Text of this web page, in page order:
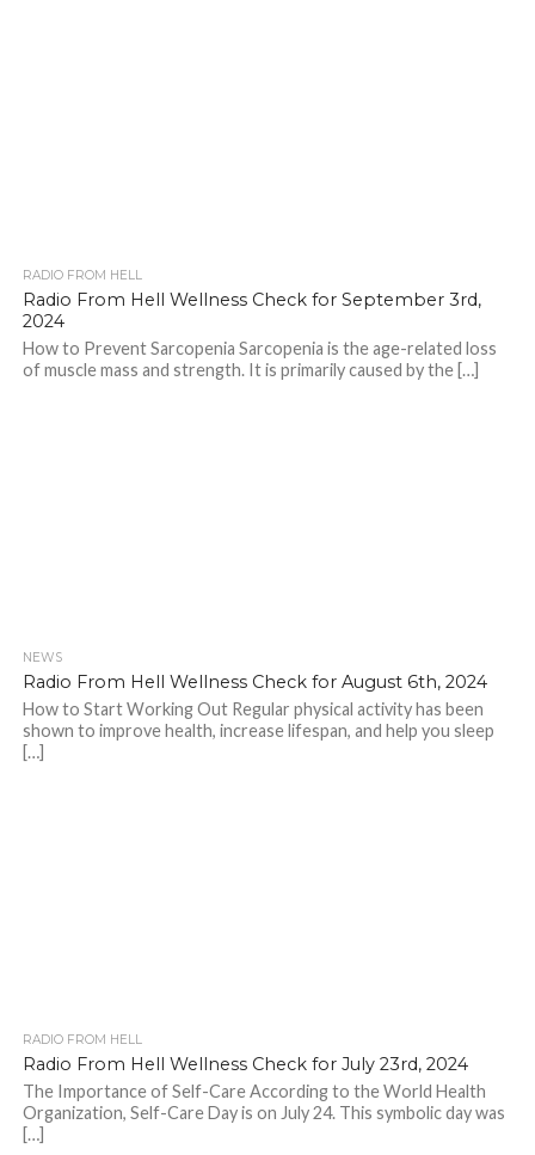
RADIO FROM HELL
Radio From Hell Wellness Check for September 3rd,
2024
How to Prevent Sarcopenia Sarcopenia is the age-related loss
of muscle mass and strength. It is primarily caused by the […]
NEWS
Radio From Hell Wellness Check for August 6th, 2024
How to Start Working Out Regular physical activity has been
shown to improve health, increase lifespan, and help you sleep
[…]
RADIO FROM HELL
Radio From Hell Wellness Check for July 23rd, 2024
The Importance of Self-Care According to the World Health
Organization, Self-Care Day is on July 24. This symbolic day was
[…]